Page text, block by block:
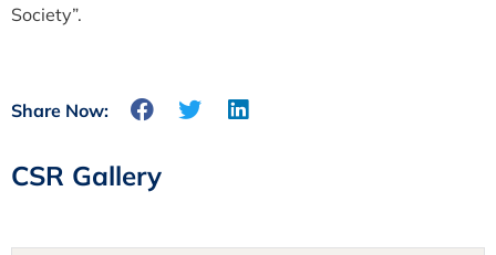
Society”.
Share Now:
CSR Gallery